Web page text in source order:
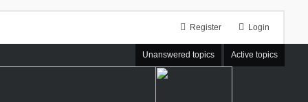
Login
Register
Unanswered topics Active topics